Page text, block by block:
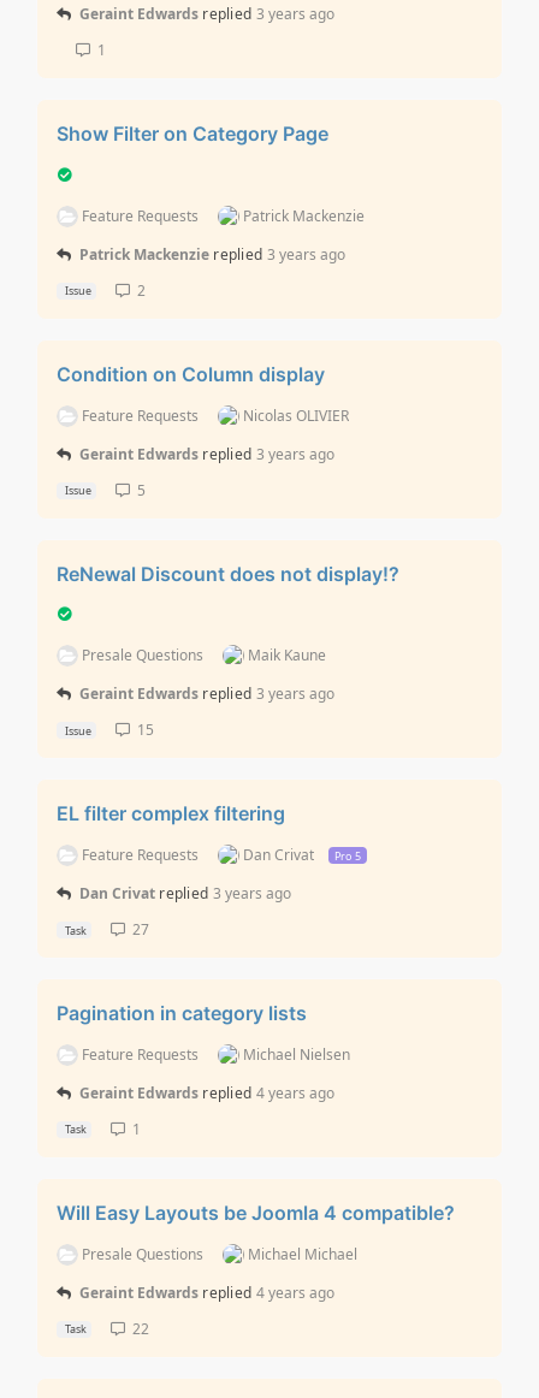
Geraint Edwards replied 3 years ago
1
Show Filter on Category Page
Feature Requests
Patrick Mackenzie
Patrick Mackenzie replied 3 years ago
Issue 2
Condition on Column display
Feature Requests
Nicolas OLIVIER
Geraint Edwards replied 3 years ago
Issue 5
ReNewal Discount does not display!?
Presale Questions
Maik Kaune
Geraint Edwards replied 3 years ago
Issue 15
EL filter complex filtering
Feature Requests Dan Crivat Pro 5
Dan Crivat replied 3 years ago
Task 27
Pagination in category lists
Feature Requests
Michael Nielsen
Geraint Edwards replied 4 years ago
Task 1
Will Easy Layouts be Joomla 4 compatible?
Presale Questions
Michael Michael
Geraint Edwards replied 4 years ago
Task 22